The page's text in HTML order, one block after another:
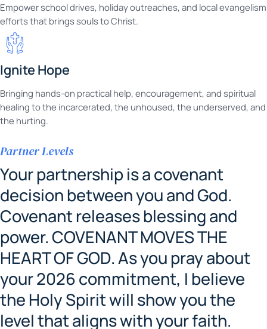
Empower school drives, holiday outreaches, and local evangelism
efforts that brings souls to Christ.
Ignite Hope
Bringing hands-on practical help, encouragement, and spiritual
healing to the incarcerated, the unhoused, the underserved, and
the hurting.
Partner Levels
Your partnership is a covenant
decision between you and God.
Covenant releases blessing and
power. COVENANT MOVES THE
HEART OF GOD. As you pray about
your 2026 commitment, I believe
the Holy Spirit will show you the
level that aligns with your faith.